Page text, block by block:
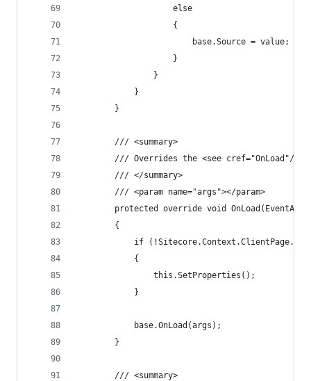
                    else
                    {
                        base.Source = value;
                    }
                }
            }
        }
        /// <summary>
/// Overrides the <see cref="OnLoad"/>
        /// </summary>
        /// <param name="args"></param>
protected override void OnLoad(EventArgs
        {
if
            {
                this.SetProperties();
            }
            base.OnLoad(args);
        }
        /// <summary>